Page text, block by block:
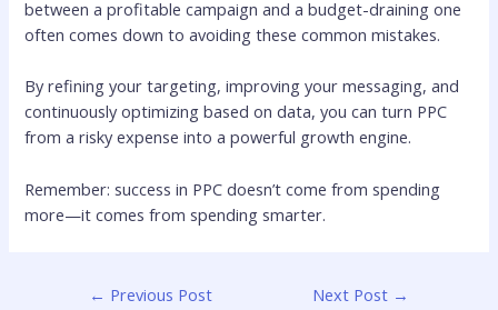
between a profitable campaign and a budget-draining one
often comes down to avoiding these common mistakes.
By refining your targeting, improving your messaging, and
continuously optimizing based on data, you can turn PPC
from a risky expense into a powerful growth engine.
Remember: success in PPC doesn’t come from spending
more—it comes from spending smarter.
← Previous Post Next Post →